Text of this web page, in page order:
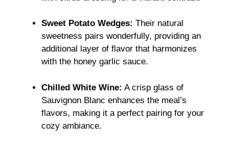
Sweet Potato Wedges: Their natural
sweetness pairs wonderfully, providing an
additional layer of flavor that harmonizes
with the honey garlic sauce.
Chilled White Wine: A crisp glass of
Sauvignon Blanc enhances the meal’s
flavors, making it a perfect pairing for your
cozy ambiance.